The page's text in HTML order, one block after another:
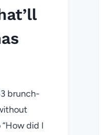
brunch-
did I